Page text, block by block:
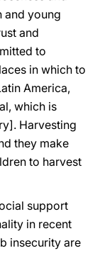
and young
and
to
in which to
America,
which is
Harvesting
they make
to harvest
support
in recent
insecurity are